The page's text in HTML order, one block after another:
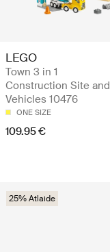
LEGO
Town 3 in 1
Construction Site and
Vehicles 10476
ONE SIZE
109.95 €
25% Atlaide